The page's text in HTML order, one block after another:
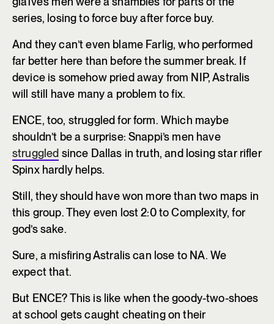
series, losing to force buy after force buy.
And they can’t even blame Farlig, who performed
far better here than before the summer break. If
device is somehow pried away from NIP, Astralis
will still have many a problem to fix.
ENCE, too, struggled for form. Which maybe
shouldn’t be a surprise: Snappi’s men have
struggled since Dallas in truth, and losing star rifler
Spinx hardly helps.
Still, they should have won more than two maps in
this group. They even lost 2:0 to Complexity, for
god’s sake.
Sure, a misfiring Astralis can lose to NA. We
expect that.
But ENCE? This is like when the goody-two-shoes
at school gets caught cheating on their